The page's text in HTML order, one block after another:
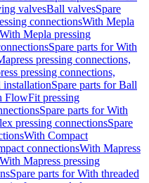
valvesBall valvesSpare
connectionsWith Mepla
Mepla pressing
Spare parts for With
pressing connections,
pressing connections,
installationSpare parts for Ball
FlowFit pressing
Spare parts for With
pressing connectionsSpare
With Compact
connectionsWith Mapress
Mapress pressing
Spare parts for With threaded